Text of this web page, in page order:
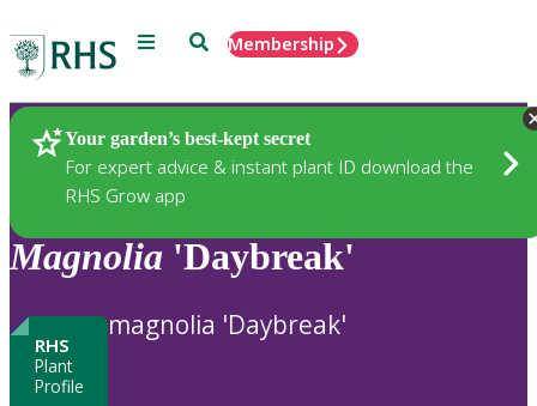
Menu SearchMembership
Your garden’s best-kept secret
For expert advice & instant plant ID download the
RHS Grow app
Plants
Magnolia 'Daybreak'
RHS
Plant
Profile
magnolia 'Daybreak'